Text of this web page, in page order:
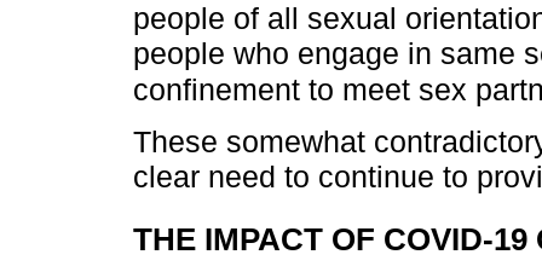
people of all sexual
people who engage in same
confinement to meet sex
These somewhat
clear need to continue to
THE IMPACT OF COVID-